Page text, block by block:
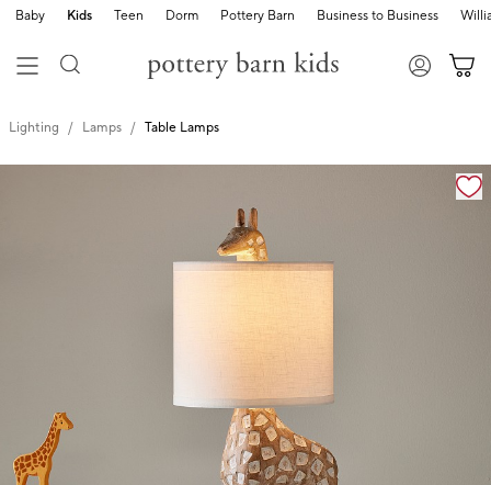
Baby Kids Teen Dorm Pottery Barn Business to Business
Lighting Lamps Table Lamps
Zoomable product image with magnification